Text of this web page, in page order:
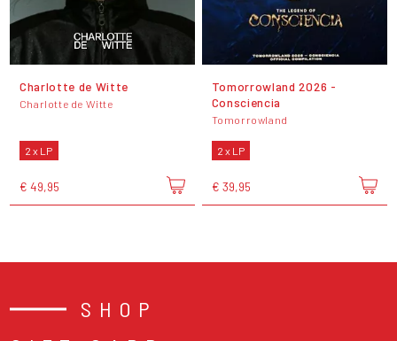
Charlotte de Witte
Charlotte de Witte
2 x LP
€ 49,95
Tomorrowland 2026 -
Consciencia
Tomorrowland
2 x LP
€ 39,95
SHOP